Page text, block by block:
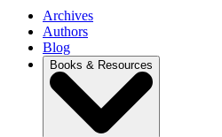
Archives
Authors
Blog
Books & Resources